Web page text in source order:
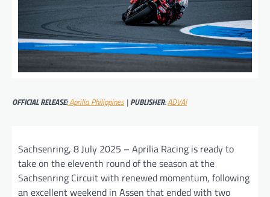
OFFICIAL RELEASE:Aprilia Philippines | PUBLISHER:ADVAI
Sachsenring, 8 July 2025 – Aprilia Racing is ready to
take on the eleventh round of the season at the
Sachsenring Circuit with renewed momentum, following
an excellent weekend in Assen that ended with two